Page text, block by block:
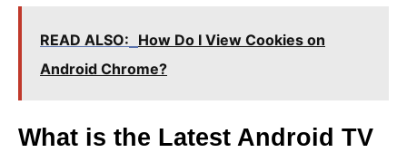
READ ALSO: How Do I View Cookies on
Android Chrome?
What is the Latest Android TV